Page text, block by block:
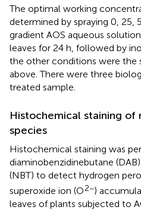
The optimal working
determined by spraying 0,
gradient AOS aqueous
leaves for 24 h, followed by
the other conditions were the
above. There were three
treated sample.
Histochemical staining of
species
Histochemical staining was
diaminobenzidinebutane
(NBT) to detect hydrogen
superoxide ion (O2−)
leaves of plants subjected to